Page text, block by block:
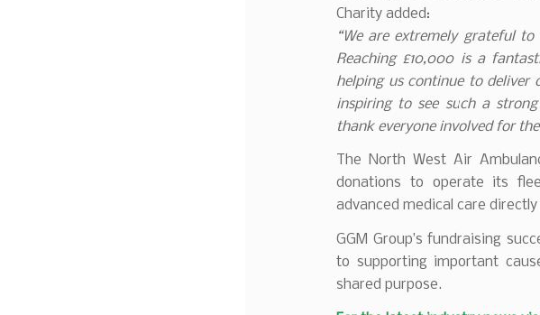
Charity added:
“We are extremely grateful
Reaching £10,000 is a
helping us continue to deliver
inspiring to see such a
thank everyone involved for
The North West Air
donations to operate its
advanced medical care
GGM Group’s fundraising
to supporting important
shared purpose.